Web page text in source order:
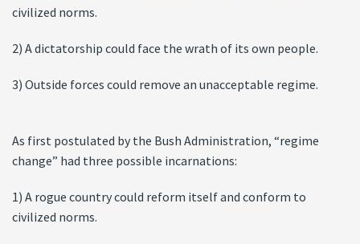
civilized norms.
2) A dictatorship could face the wrath of its own people.
3) Outside forces could remove an unacceptable regime.
As first postulated by the Bush Administration, “regime
change” had three possible incarnations:
1) A rogue country could reform itself and conform to
civilized norms.